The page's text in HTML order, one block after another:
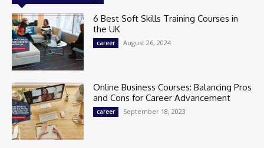
6 Best Soft Skills Training Courses in
the UK
career August 26, 2024
Online Business Courses: Balancing Pros
and Cons for Career Advancement
career September 18, 2023